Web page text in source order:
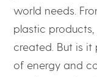
world needs.
plastic
created. But is
of energy and